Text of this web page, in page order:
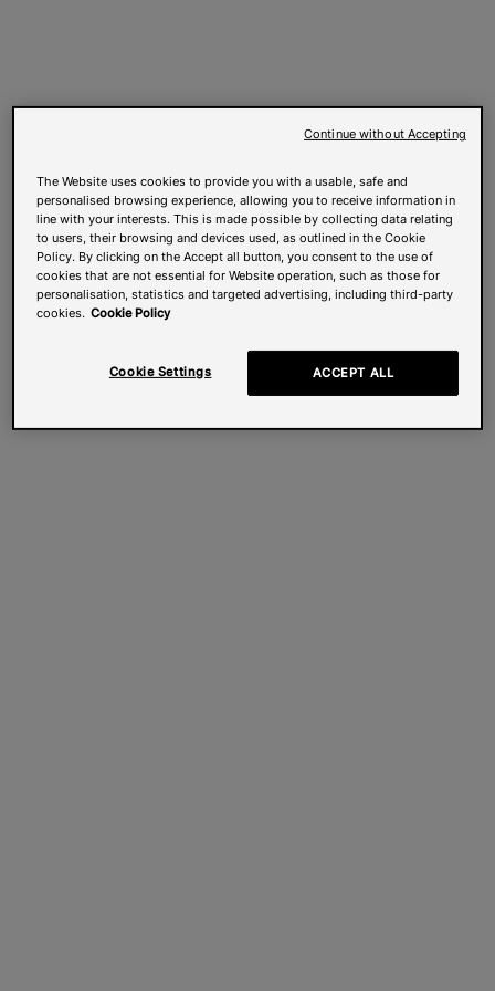
The Website uses cookies to provide you with a usable, safe and
personalised browsing experience, allowing you to receive information in
line with your interests. This is made possible by collecting data relating
to users, their browsing and devices used, as outlined in the Cookie
Policy. By clicking on the Accept all button, you consent to the use of
cookies that are not essential for Website operation, such as those for
personalisation, statistics and targeted advertising, including third-party
cookies. Cookie Policy
Cookie Settings ACCEPT ALL
Continue without Accepting